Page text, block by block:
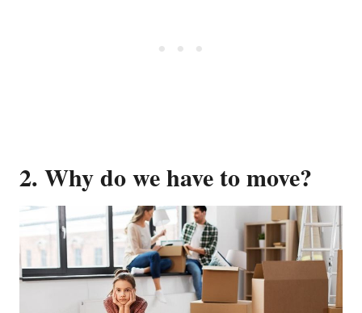
2. Why do we have to move?